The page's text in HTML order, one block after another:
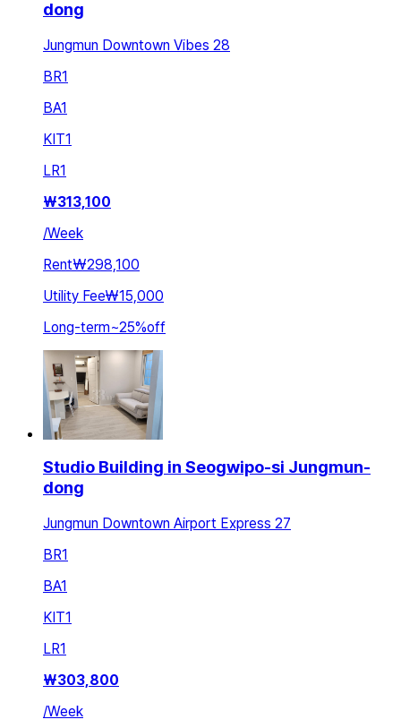
dong
Jungmun Downtown Vibes 28
BR1
BA1
KIT1
LR1
₩313,100
/Week
Rent₩298,100
Utility Fee₩15,000
Long-term~25%off
Studio Building in Seogwipo-si Jungmun-
dong
Jungmun Downtown Airport Express 27
BR1
BA1
KIT1
LR1
₩303,800
/Week